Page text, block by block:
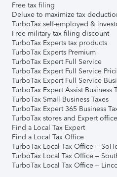
Free tax filing
Deluxe to maximize tax
TurboTax self-employed &
Free military tax filing discount
TurboTax Experts tax products
TurboTax Experts Premium
TurboTax Expert Full Service
TurboTax Expert Full Service
TurboTax Expert Full Service
TurboTax Expert Assist Business
TurboTax Small Business Taxes
TurboTax Expert 365 Business
TurboTax stores and Expert
Find a Local Tax Expert
Find a Local Tax Office
TurboTax Local Tax Office –
TurboTax Local Tax Office –
TurboTax Local Tax Office –